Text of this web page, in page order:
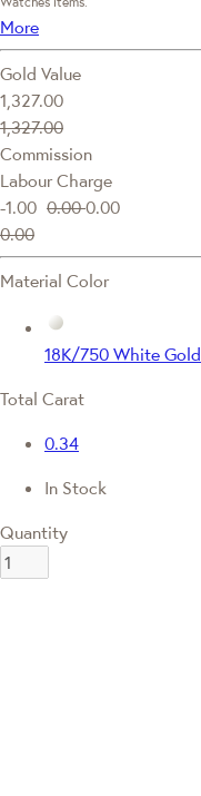
More
Gold Value
1,327.00
1,327.00
Commission
Labour Charge
-1.00 0.000.00
0.00
Material Color
18K/750 White Gold
Total Carat
0.34
In Stock
Quantity